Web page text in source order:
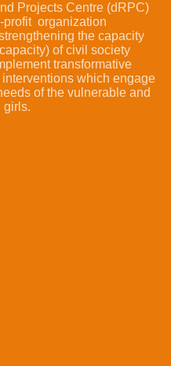
Projects Centre (dRPC)
profit organization
the capacity
of civil society
transformative
which engage
of the vulnerable and
girls.